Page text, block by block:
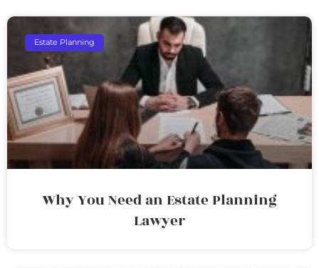
Estate Planning
Why You Need an Estate Planning
Lawyer